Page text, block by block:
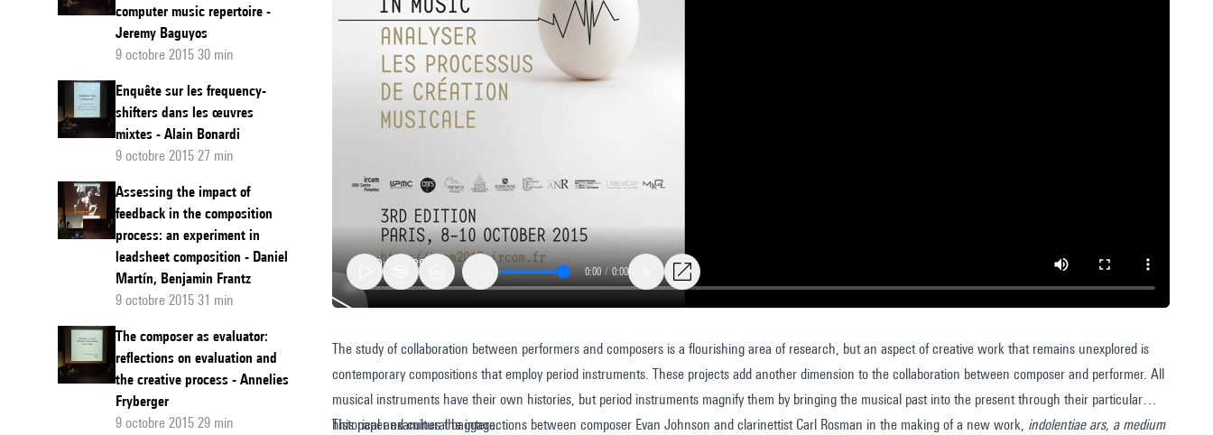
computer music repertoire -
Jeremy Baguyos
9 octobre 2015 30 min
Enquête sur les frequency-
shifters dans les œuvres
mixtes - Alain Bonardi
9 octobre 2015 27 min
Assessing the impact of
feedback in the composition
process: an experiment in
leadsheet composition - Daniel
Martín, Benjamin Frantz
9 octobre 2015 31 min
The composer as evaluator:
reflections on evaluation and
the creative process - Annelies
Fryberger
9 octobre 2015 29 min
Historically
informed?
The
creative
0:00 / 0:00
The study of collaboration between performers and composers is a flourishing area of research, but an aspect of creative work that remains unexplored is
contemporary compositions that employ period instruments. These projects add another dimension to the collaboration between composer and performer. All
musical instruments have their own histories, but period instruments magnify them by bringing the musical past into the present through their particular
historical and cultural baggage.
This paper examines the interactions between composer Evan Johnson and clarinettist Carl Rosman in the making of a new work, indolentiae ars, a medium